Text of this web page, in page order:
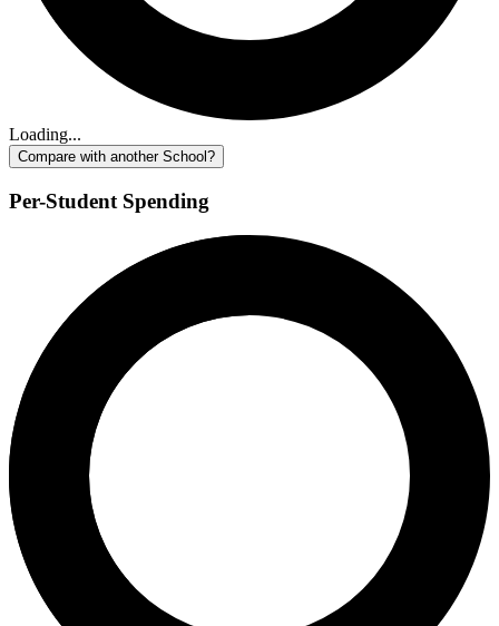
Loading...
Compare with another School?
Per-Student Spending